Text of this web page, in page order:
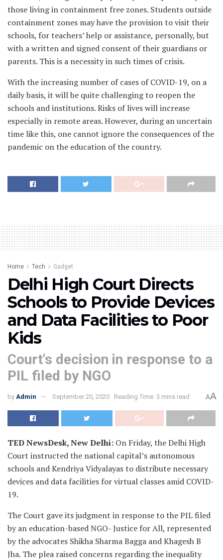
those living in containment free zones. Students outside
containment zones may have the provision to visit their
schools, for teachers’ help or assistance, personally, but
with a written and signed consent of their guardians or
parents. This is a necessity in such times of crisis.
With the increasing number of cases of COVID-19, on a
daily basis, it will be quite challenging to reopen the
schools and institutions. Risks of lives will increase
especially in remote areas. However, during an uncertain
time like this, one cannot ignore the consequences of the
pandemic on the education of the country.
Home Tech Gadget
Delhi High Court Directs
Schools to Provide Devices
and Data Facilities to Poor
Kids
Court's decision in response to a
PIL filed by NGO
by Admin September 20, 2020 Reading Time: 3 mins read AA
TED NewsDesk, New Delhi: On Friday, the Delhi High
Court instructed the national capital’s autonomous
schools and Kendriya Vidyalayas to distribute necessary
devices and data facilities for virtual classes amid COVID-
19.
The Court gave its judgment in response to the PIL filed
by an education-based NGO- Justice for All, represented
by the advocates Shikha Sharma Bagga and Khagesh B
Jha. The plea raised concerns regarding the inequality